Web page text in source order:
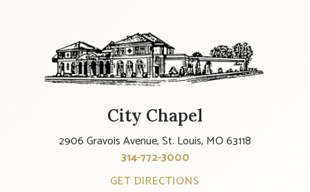
City Chapel
2906 Gravois Avenue, St. Louis, MO 63118
314-772-3000
GET DIRECTIONS